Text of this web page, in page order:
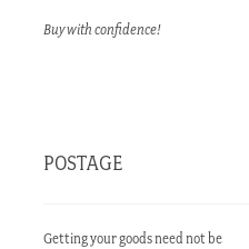
Buy with confidence!
POSTAGE
Getting your goods need not be